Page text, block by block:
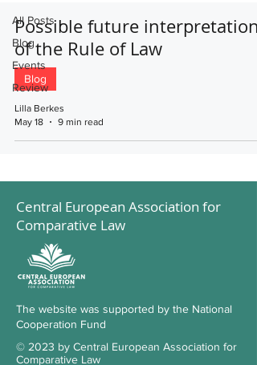
All Posts
Blog
Events
Review
Possible future interpretations
of the Rule of Law
Blog
Lilla Berkes
May 18
9 min read
Central European Association for
Comparative Law
The website was supported by the National
Cooperation Fund
© 2023 by Central European Association for
Comparative Law